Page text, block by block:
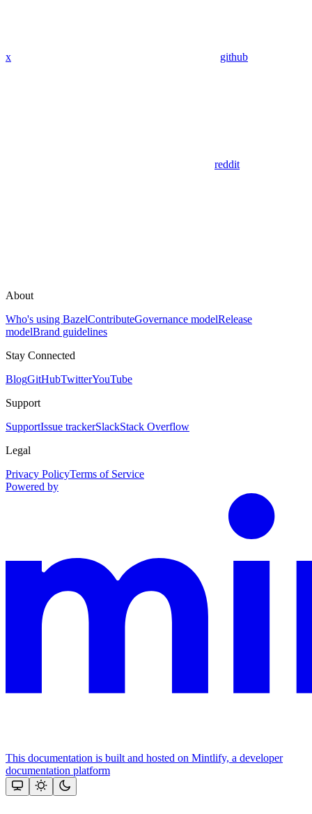
x github
reddit
About
Who's using BazelContributeGovernance modelRelease
modelBrand guidelines
Stay Connected
BlogGitHubTwitterYouTube
Support
SupportIssue trackerSlackStack Overflow
Legal
Privacy PolicyTerms of Service
Powered by
This documentation is built and hosted on Mintlify, a developer
documentation platform